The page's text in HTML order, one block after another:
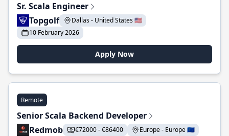
Sr. Scala Engineer
Topgolf
Dallas - United States 🇺🇸
10 February 2026
Apply Now
Remote
Senior Scala Backend Developer
Redmob
€72000 - €86400
Europe - Europe 🇪🇺